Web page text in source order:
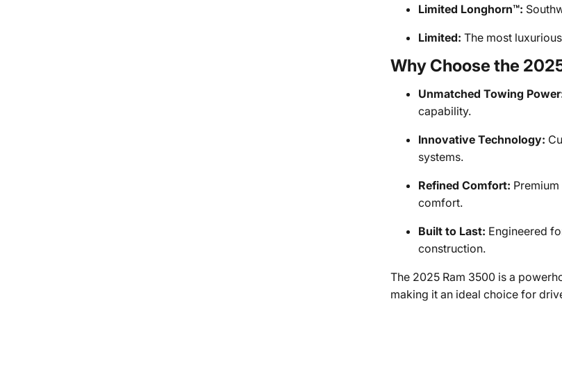
Limited Longhorn™:
Limited: The most
Why Choose the
Unmatched Towing
capability.
Innovative Technology:
systems.
Refined Comfort:
comfort.
Built to Last: Engineered
construction.
The 2025 Ram 3500 is a
making it an ideal choice for